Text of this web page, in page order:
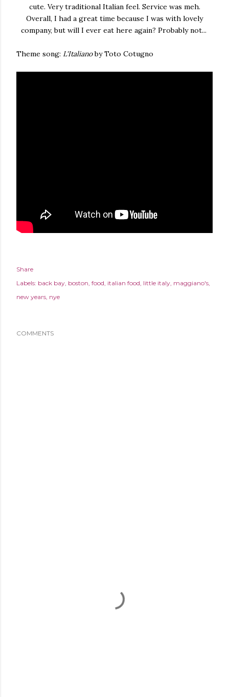
cute. Very traditional Italian feel. Service was meh.
Overall, I had a great time because I was with lovely
company, but will I ever eat here again? Probably not...
Theme song: L'Italianoby Toto Cotugno
Share
Labels: back bay boston food italian food little italy maggiano's
new years nye
COMMENTS